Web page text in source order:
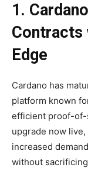
1.
Contracts
Edge
Cardano has
platform known
efficient proof-of-
upgrade now
increased
without